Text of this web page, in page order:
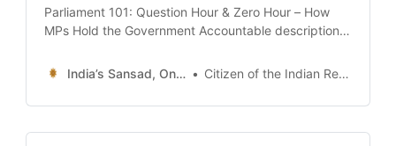
Parliament 101: Question Hour & Zero Hour – How
MPs Hold the Government Accountable description:
in the Indian Parliament. Learn the difference
between Starred and Unstarred Questions, the
significance of the ’12 Noon’ Zero Hour, and how to
India’s Sansad, Online ! Citizen of the Indian Republic